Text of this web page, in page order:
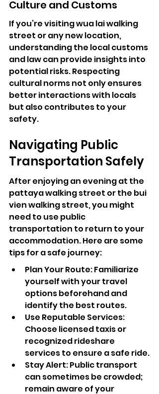
Culture and Customs
If you’re visiting wua lai walking
street or any new location,
understanding the local customs
and law can provide insights into
potential risks. Respecting
cultural norms not only ensures
better interactions with locals
but also contributes to your
safety.
Navigating Public
Transportation Safely
After enjoying an evening at the
pattaya walking street or the bui
vien walking street, you might
need to use public
transportation to return to your
accommodation. Here are some
tips for a safe journey:
Plan Your Route: Familiarize
yourself with your travel
options beforehand and
identify the best routes.
Use Reputable Services:
Choose licensed taxis or
recognized rideshare
services to ensure a safe ride.
Stay Alert: Public transport
can sometimes be crowded;
remain aware of your